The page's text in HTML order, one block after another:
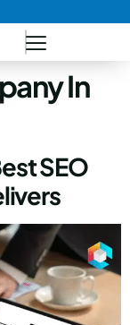
In
SEO